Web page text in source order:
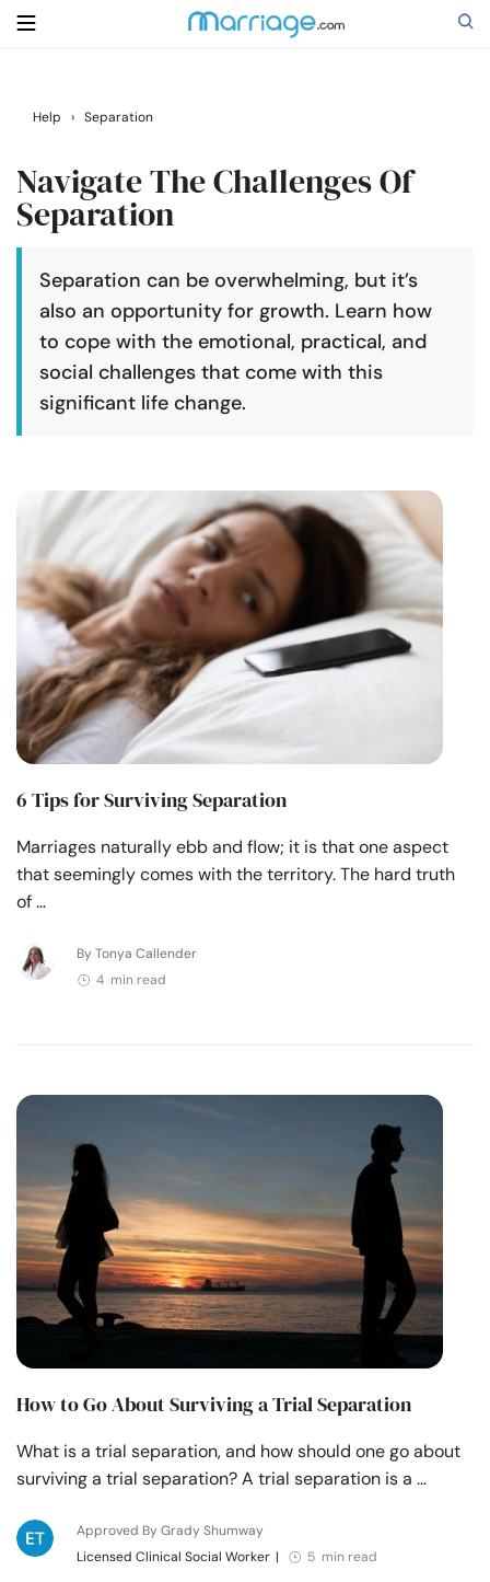
Search
Getting Married
Family
Help
Resources
Community
Find a Therapist
Language
About Us Contact Us Write for Us
Help › Separation
Navigate The Challenges Of
Separation
Separation can be overwhelming, but it’s
also an opportunity for growth. Learn how
to cope with the emotional, practical, and
social challenges that come with this
significant life change.
6 Tips for Surviving Separation
Marriages naturally ebb and flow; it is that one aspect
that seemingly comes with the territory. The hard truth
of …
By Tonya Callender
4 min read
How to Go About Surviving a Trial Separation
What is a trial separation, and how should one go about
surviving a trial separation? A trial separation is a …
Approved By Grady Shumway
Licensed Clinical Social Worker | 5 min read